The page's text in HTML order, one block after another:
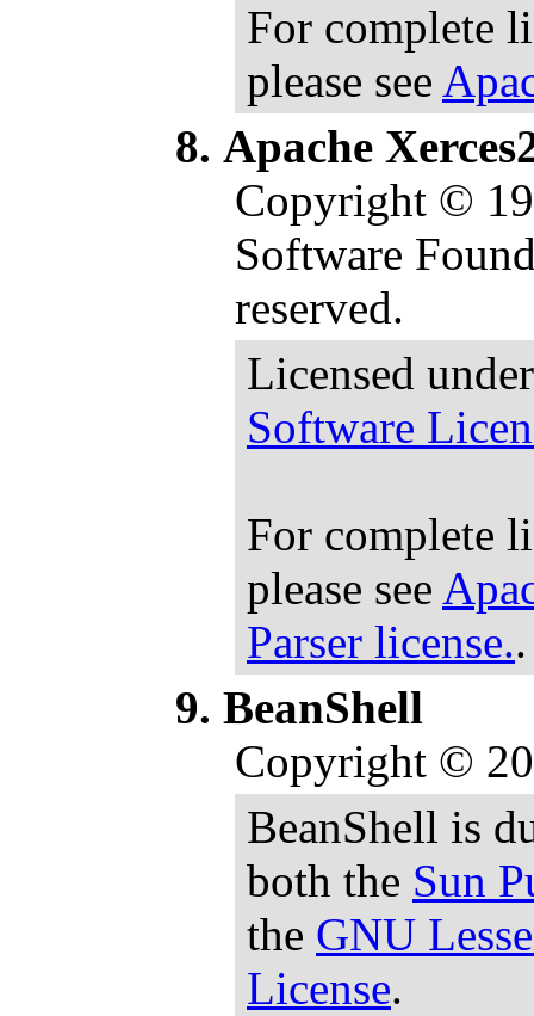
For complete
please see
Apache
Copyright ©
Software
reserved.
Licensed
Software
For complete
please see
Parser license..
BeanShell
Copyright ©
BeanShell is
both the Sun
the GNU
License.